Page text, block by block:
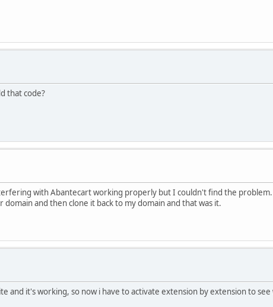
that code?
with Abantecart working properly but I couldn't find the
and then clone it back to my domain and that was it.
and it's working, so now i have to activate extension by extension to